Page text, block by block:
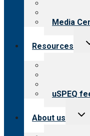
Media
Resources
uSPEQ
About us